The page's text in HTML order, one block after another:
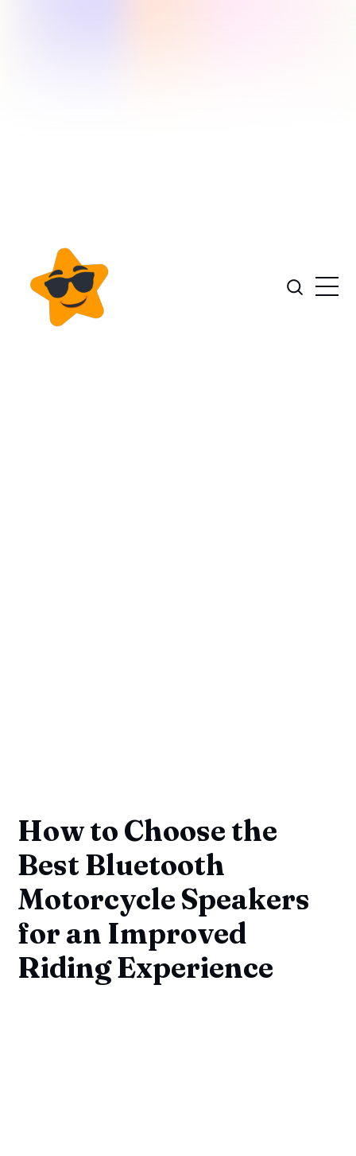
How to Choose the
Best Bluetooth
Motorcycle Speakers
for an Improved
Riding Experience